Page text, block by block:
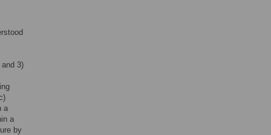
3)
a
a
by